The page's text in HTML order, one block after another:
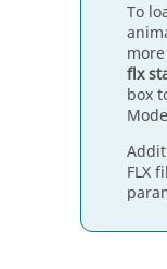
To
flx
box
FLX